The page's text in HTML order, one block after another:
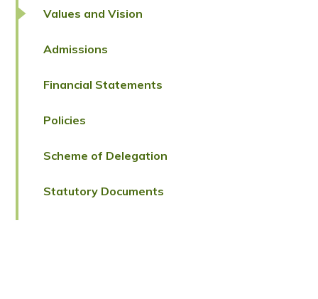
Values and Vision
Admissions
Financial Statements
Policies
Scheme of Delegation
Statutory Documents